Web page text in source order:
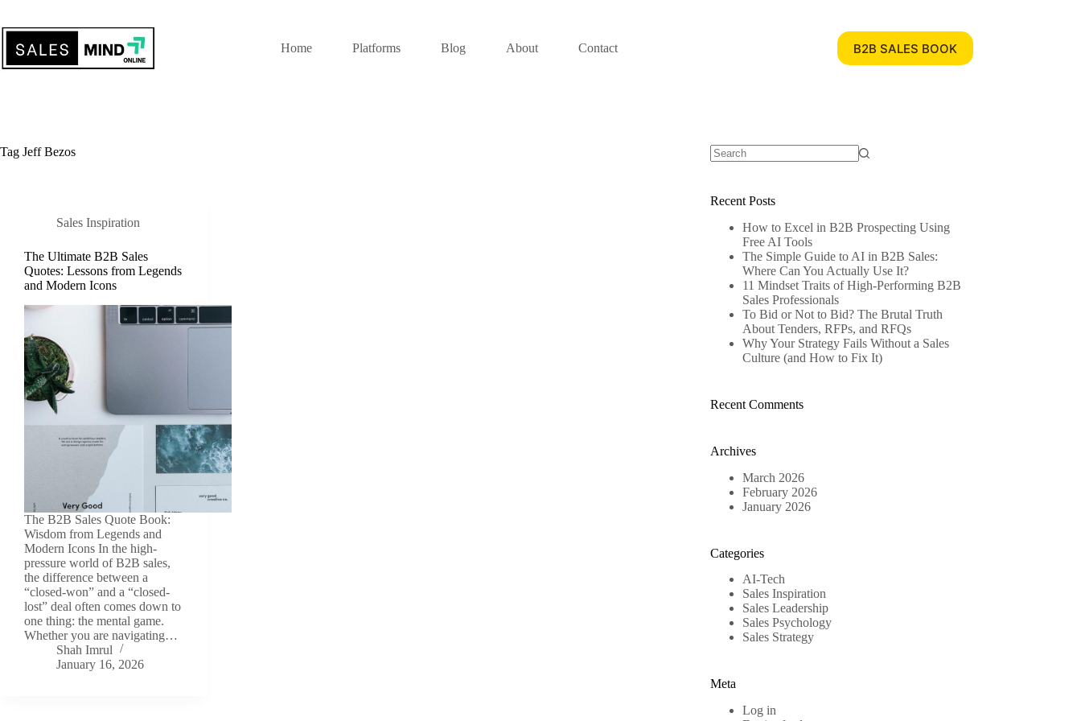
Home Platforms Blog About Contact B2B SALES BOOK
Tag Jeff Bezos
Sales Inspiration
The Ultimate B2B Sales
Quotes: Lessons from Legends
and Modern Icons
The B2B Sales Quote Book:
Wisdom from Legends and
Modern Icons In the high-
pressure world of B2B sales,
the difference between a
“closed-won” and a “closed-
lost” deal often comes down to
one thing: the mental game.
Whether you are navigating…
Shah Imrul
January 16, 2026
Recent Posts
How to Excel in B2B Prospecting Using
Free AI Tools
The Simple Guide to AI in B2B Sales:
Where Can You Actually Use It?
11 Mindset Traits of High-Performing B2B
Sales Professionals
To Bid or Not to Bid? The Brutal Truth
About Tenders, RFPs, and RFQs
Why Your Strategy Fails Without a Sales
Culture (and How to Fix It)
Recent Comments
Archives
March 2026
February 2026
January 2026
Categories
AI-Tech
Sales Inspiration
Sales Leadership
Sales Psychology
Sales Strategy
Meta
Log in